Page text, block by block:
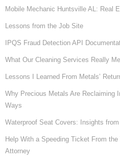
Mobile Mechanic Huntsville AL: Real
Lessons from the Job Site
IPQS Fraud Detection API
What Our Cleaning Services Really
Lessons I Learned From Metals’
Why Precious Metals Are Reclaiming
Ways
Waterproof Seat Covers: Insights
Help With a Speeding Ticket From
Attorney